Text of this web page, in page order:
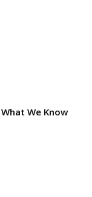
We Know